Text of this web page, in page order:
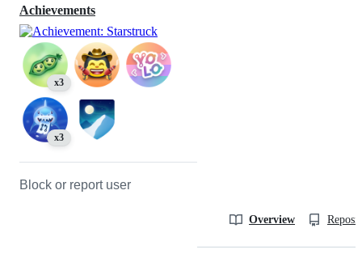
Achievements
x3
x3
Block or report user
Overview